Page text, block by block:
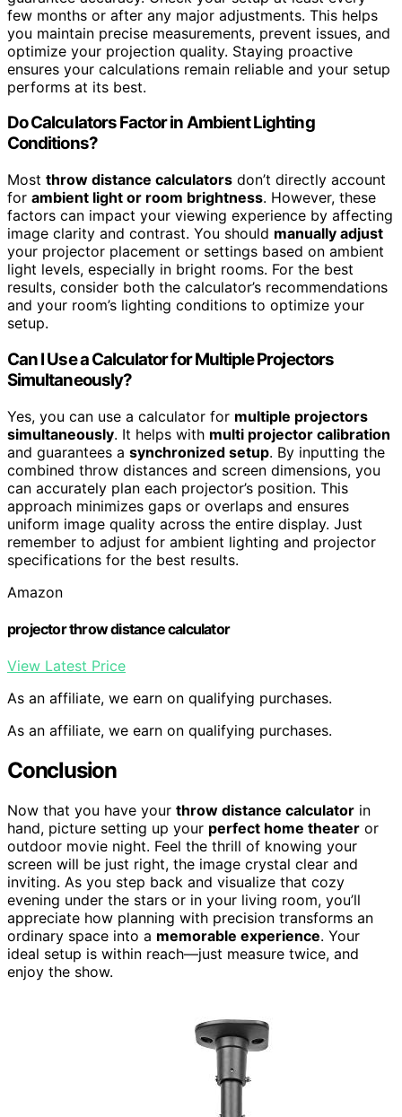
few months or after any major adjustments. This helps
you maintain precise measurements, prevent issues, and
optimize your projection quality. Staying proactive
ensures your calculations remain reliable and your setup
performs at its best.
Do Calculators Factor in Ambient Lighting
Conditions?
Most throw distance calculators don’t directly account
for ambient light or room brightness. However, these
factors can impact your viewing experience by affecting
image clarity and contrast. You should manually adjust
your projector placement or settings based on ambient
light levels, especially in bright rooms. For the best
results, consider both the calculator’s recommendations
and your room’s lighting conditions to optimize your
setup.
Can I Use a Calculator for Multiple Projectors
Simultaneously?
Yes, you can use a calculator for multiple projectors
simultaneously. It helps with multi projector calibration
and guarantees a synchronized setup. By inputting the
combined throw distances and screen dimensions, you
can accurately plan each projector’s position. This
approach minimizes gaps or overlaps and ensures
uniform image quality across the entire display. Just
remember to adjust for ambient lighting and projector
specifications for the best results.
Amazon
projector throw distance calculator
View Latest Price
As an affiliate, we earn on qualifying purchases.
As an affiliate, we earn on qualifying purchases.
Conclusion
Now that you have your throw distance calculator in
hand, picture setting up your perfect home theater or
outdoor movie night. Feel the thrill of knowing your
screen will be just right, the image crystal clear and
inviting. As you step back and visualize that cozy
evening under the stars or in your living room, you’ll
appreciate how planning with precision transforms an
ordinary space into a memorable experience. Your
ideal setup is within reach—just measure twice, and
enjoy the show.